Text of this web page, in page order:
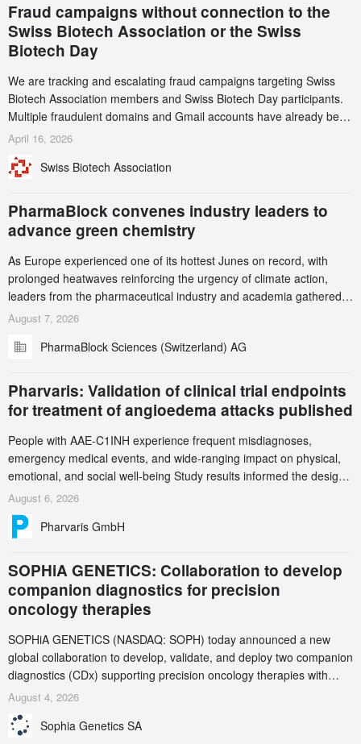
Fraud campaigns without connection to the
Swiss Biotech Association or the Swiss
Biotech Day
We are tracking and escalating fraud campaigns targeting Swiss
Biotech Association members and Swiss Biotech Day participants.
Multiple fraudulent domains and Gmail accounts have already been
identified and reported to their registrars and hosts; several have
this alert carefully and share it within your organization.
April 16, 2026
Swiss Biotech Association
PharmaBlock convenes industry leaders to
advance green chemistry
As Europe experienced one of its hottest Junes on record, with
prolonged heatwaves reinforcing the urgency of climate action,
leaders from the pharmaceutical industry and academia gathered
in Zurich for the PharmaBlock’s 3rd Green Chemistry Symposium
accelerate the decarbonization of pharmaceutical manufacturing.
August 7, 2026
PharmaBlock Sciences (Switzerland) AG
Pharvaris: Validation of clinical trial endpoints
for treatment of angioedema attacks published
People with AAE-C1INH experience frequent misdiagnoses,
emergency medical events, and wide-ranging impact on physical,
emotional, and social well-being Study results informed the design
and endpoint selection of the ongoing Phase 3 CREAATE study
August 6, 2026
Pharvaris GmbH
SOPHiA GENETICS: Collaboration to develop
companion diagnostics for precision
oncology therapies
SOPHiA GENETICS (NASDAQ: SOPH) today announced a new
global collaboration to develop, validate, and deploy two companion
diagnostics (CDx) supporting precision oncology therapies with
AstraZeneca (LSE/STO/NYSE: AZN).
August 4, 2026
Sophia Genetics SA